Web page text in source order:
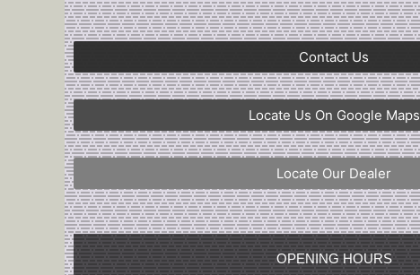
Contact Us
Locate Us On Google Maps
Locate Our Dealer
OPENING HOURS